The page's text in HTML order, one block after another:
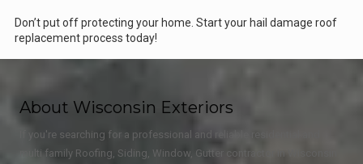
Don’t put off protecting your home. Start your hail damage roof
replacement process today!
About Wisconsin Exteriors
If you're searching for a professional and reliable residential and
multi family Roofing, Siding, Window, Gutter contractor in Wisconsin